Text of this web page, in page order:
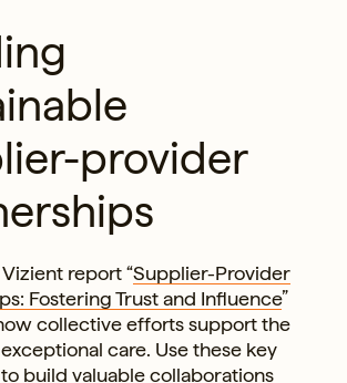
provider
report “Supplier-Provider
Fostering Trust and Influence”
collective efforts support the
care. Use these key
build valuable collaborations